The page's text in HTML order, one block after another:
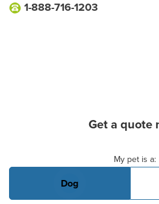
1-888-716-1203
Get a quote
My pet is a:
Dog